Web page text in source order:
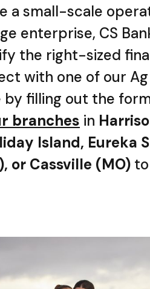
a small-scale
enterprise, CS
the right-sized
with one of our Ag
by filling out the
branches in
Island, Eureka
or Cassville (MO)